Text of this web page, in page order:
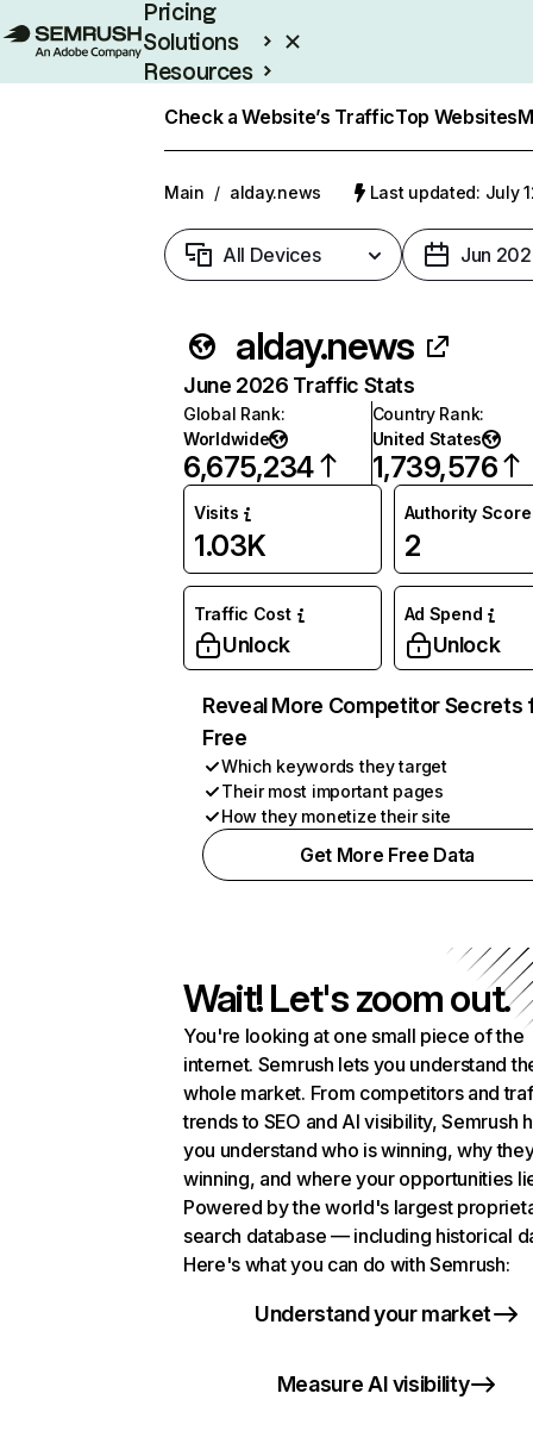
Pricing
Solutions
Resources
Check a Website’s TrafficTop Websites
Main / alday.news Last updated: July
All Devices Jun
alday.news
June 2026 Traffic Stats
Global Rank:
Worldwide
6,675,234
Country Rank:
United States
1,739,576
Visits
1.03K
Authority Score
2
Traffic Cost
Unlock
Ad Spend
Unlock
Reveal More Competitor Secrets
Free
Which keywords they target
Their most important pages
How they monetize their site
Get More Free Data
Wait! Let's zoom out.
You're looking at one small piece of the
internet. Semrush lets you understand
whole market. From competitors and
trends to SEO and AI visibility, Semrush
you understand who is winning, why
winning, and where your opportunities
Powered by the world's largest
search database — including historical
Here's what you can do with Semrush:
Understand your market
Measure AI visibility